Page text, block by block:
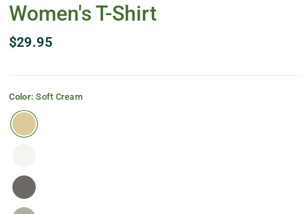
Women's T-Shirt
$29.95
Color:Soft Cream